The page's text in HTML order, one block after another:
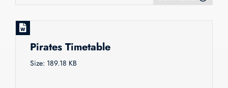
Pirates Timetable
Size: 189.18 KB